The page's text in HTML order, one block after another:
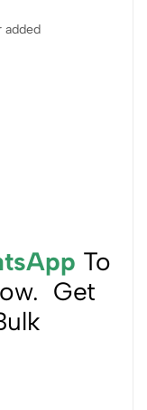
added
To
Get